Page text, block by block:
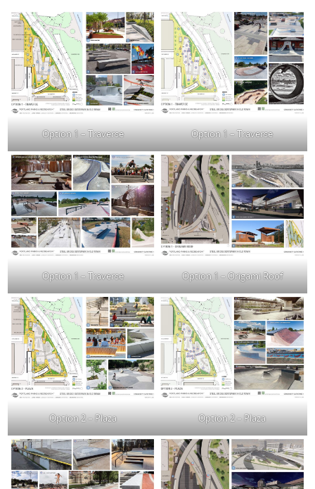
Option 1 – Traverse Option 1 – Traverse
Option 1 – Traverse Option 1 – Origami Roof
Option 2 – Plaza Option 2 – Plaza